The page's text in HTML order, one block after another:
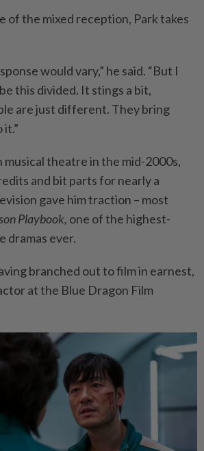
of the mixed reception, Park takes
would vary,” he said. “But I
this divided. It stings a bit,
are just different. They bring
musical theatre in the mid-2000s,
and bit parts for nearly a
gave him traction – most
Playbook, one of the highest-
dramas ever.
branched out to film in earnest,
at the Blue Dragon Film